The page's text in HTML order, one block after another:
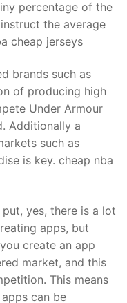
percentage of the
the average
cheap jerseys
brands such as
of producing high
Under Armour
Additionally a
such as
is key. cheap nba
yes, there is a lot
apps, but
create an app
market, and this
This means
can be